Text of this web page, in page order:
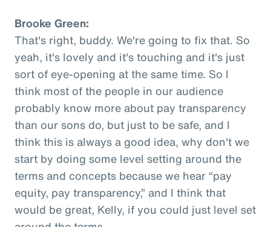
Brooke Green:
That's right, buddy. We're going to fix that. So
yeah, it's lovely and it's touching and it's just
sort of eye-opening at the same time. So I
think most of the people in our audience
probably know more about pay transparency
than our sons do, but just to be safe, and I
think this is always a good idea, why don't we
start by doing some level setting around the
terms and concepts because we hear “pay
equity, pay transparency,” and I think that
would be great, Kelly, if you could just level set